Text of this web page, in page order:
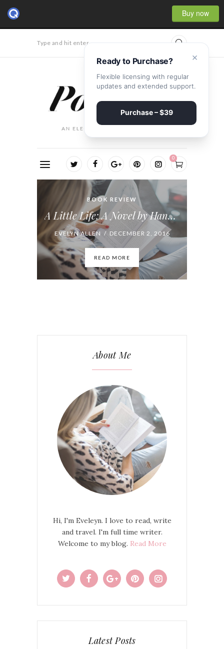
Buy now
Type and hit enter...
0
About Me
Hi, I'm Eveleyn. I love to read, write
and travel. I'm full time writer.
Welcome to my blog. Read More
Latest Posts
×
Ready to Purchase?
Flexible licensing with regular
updates and extended support.
Purchase – $39